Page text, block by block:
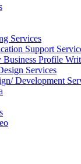
Services
Support
Business Profile
Services
Development